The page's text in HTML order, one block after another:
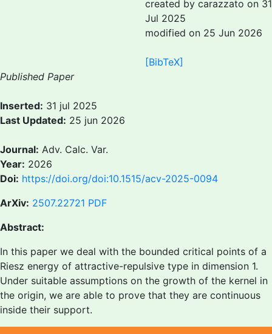
created by carazzato on 31
Jul 2025
modified on 25 Jun 2026
[BibTeX]
Published Paper
Inserted: 31 jul 2025
Last Updated: 25 jun 2026
Journal: Adv. Calc. Var.
Year: 2026
Doi: https://doi.org/doi:10.1515/acv-2025-0094
ArXiv: 2507.22721 PDF
Abstract:
In this paper we deal with the bounded critical points of a
Riesz energy of attractive-repulsive type in dimension 1.
Under suitable assumptions on the growth of the kernel in
the origin, we are able to prove that they are continuous
inside their support.